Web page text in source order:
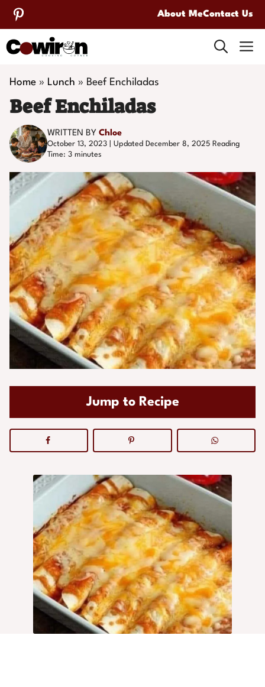
Skip
to
content
About MeContact Us
Home » Lunch » Beef Enchiladas
Beef Enchiladas
WRITTEN BY Chloe
October 13, 2023 | Updated December 8, 2025 Reading
Time: 3 minutes
Jump to Recipe